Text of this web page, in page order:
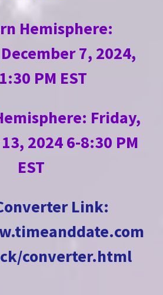
Hemisphere:
7, 2024,
PM EST
Friday,
2024 6-8:30 PM
EST
Link:
converter.html